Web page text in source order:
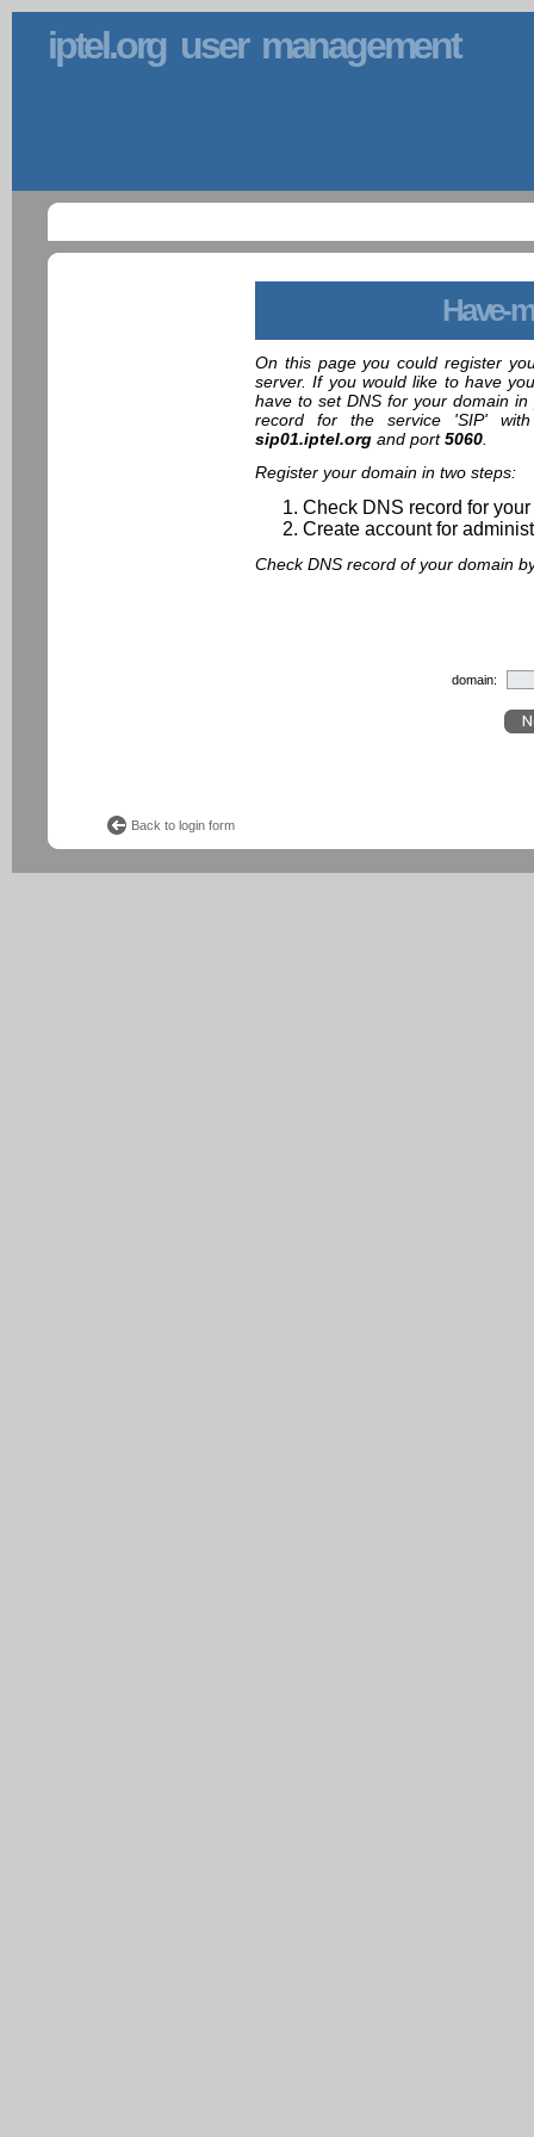
iptel.org user management
Have-
On this page you could register
server. If you would like to have
have to set DNS for your domain
record for the service 'SIP'
sip01.iptel.org and port5060.
Register your domain in two steps:
Check DNS record for
Create account for
Check DNS record of your domain
domain:
Back to login form